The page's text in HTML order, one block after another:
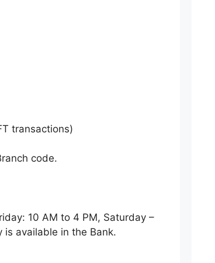
transactions)
code.
10 AM to 4 PM, Saturday –
is available in the Bank.